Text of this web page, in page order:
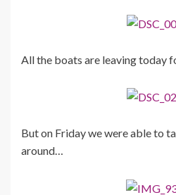
All the boats are leaving today
But on Friday we were able to
around…